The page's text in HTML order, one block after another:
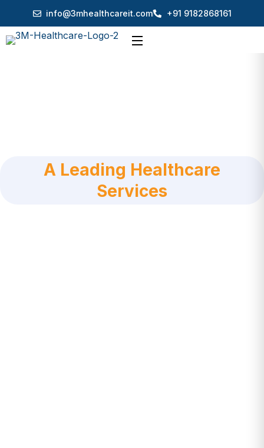
info@3mhealthcareit.com +91 9182868161
A Leading Healthcare
Services